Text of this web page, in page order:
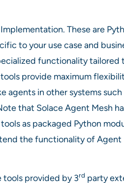
These are
to your use case and
functionality tailored
provide maximum
agents in other systems such
that Solace Agent Mesh
as packaged Python
the functionality of Agent
tools provided by 3rd party